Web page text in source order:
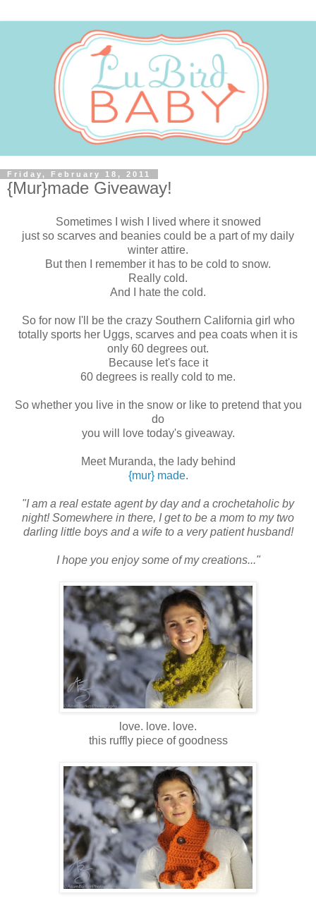
Friday, February 18, 2011
{Mur}made Giveaway!
Sometimes I wish I lived where it snowed
just so scarves and beanies could be a part of my daily
winter attire.
But then I remember it has to be cold to snow.
Really cold.
And I hate the cold.
So for now I'll be the crazy Southern California girl who
totally sports her Uggs, scarves and pea coats when it is
only 60 degrees out.
Because let's face it
60 degrees is really cold to me.
So whether you live in the snow or like to pretend that you
do
you will love today's giveaway.
Meet Muranda, the lady behind
{mur} made.
"I am a real estate agent by day and a crochetaholic by
night! Somewhere in there, I get to be a mom to my two
darling little boys and a wife to a very patient husband!
I hope you enjoy some of my creations..."
love. love. love.
this ruffly piece of goodness